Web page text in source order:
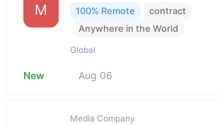
M 100% Remote
contract
Anywhere in the World
Global
New Aug 06
Media Company